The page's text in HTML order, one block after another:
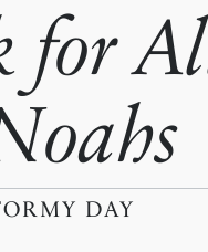
for
DAY